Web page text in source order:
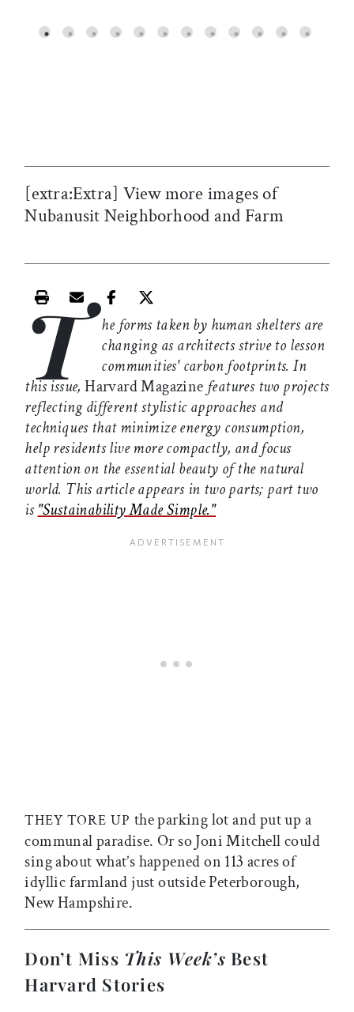
[extra:Extra] View more images of
Nubanusit Neighborhood and Farm
Print this article
Email this article
Share this article on Facebook
Share this article on X
T
he forms taken by human shelters are
changing as architects strive to lesson
communities' carbon footprints. In
this issue,Harvard Magazine features two projects
reflecting different stylistic approaches and
techniques that minimize energy consumption,
help residents live more compactly, and focus
attention on the essential beauty of the natural
world. This article appears in two parts; part two
is"Sustainability Made Simple."
THEY TORE UP the parking lot and put up a
communal paradise. Or so Joni Mitchell could
sing about what’s happened on 113 acres of
idyllic farmland just outside Peterborough,
New Hampshire.
Don’t Miss This Week’s Best
Harvard Stories